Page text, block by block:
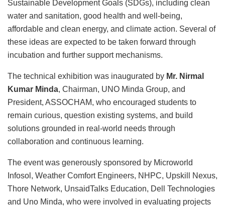
Sustainable Development Goals (SDGs), including clean
water and sanitation, good health and well-being,
affordable and clean energy, and climate action. Several of
these ideas are expected to be taken forward through
incubation and further support mechanisms.
The technical exhibition was inaugurated by Mr. Nirmal
Kumar Minda, Chairman, UNO Minda Group, and
President, ASSOCHAM, who encouraged students to
remain curious, question existing systems, and build
solutions grounded in real-world needs through
collaboration and continuous learning.
The event was generously sponsored by Microworld
Infosol, Weather Comfort Engineers, NHPC, Upskill Nexus,
Thore Network, UnsaidTalks Education, Dell Technologies
and Uno Minda, who were involved in evaluating projects